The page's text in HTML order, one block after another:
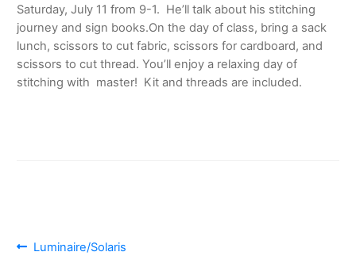
Saturday, July 11 from 9-1. He’ll talk about his stitching
journey and sign books.On the day of class, bring a sack
lunch, scissors to cut fabric, scissors for cardboard, and
scissors to cut thread. You’ll enjoy a relaxing day of
stitching with master! Kit and threads are included.
POST
Previous
Luminaire/Solaris